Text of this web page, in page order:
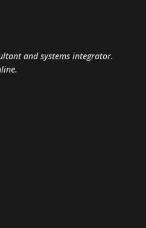
and systems integrator.